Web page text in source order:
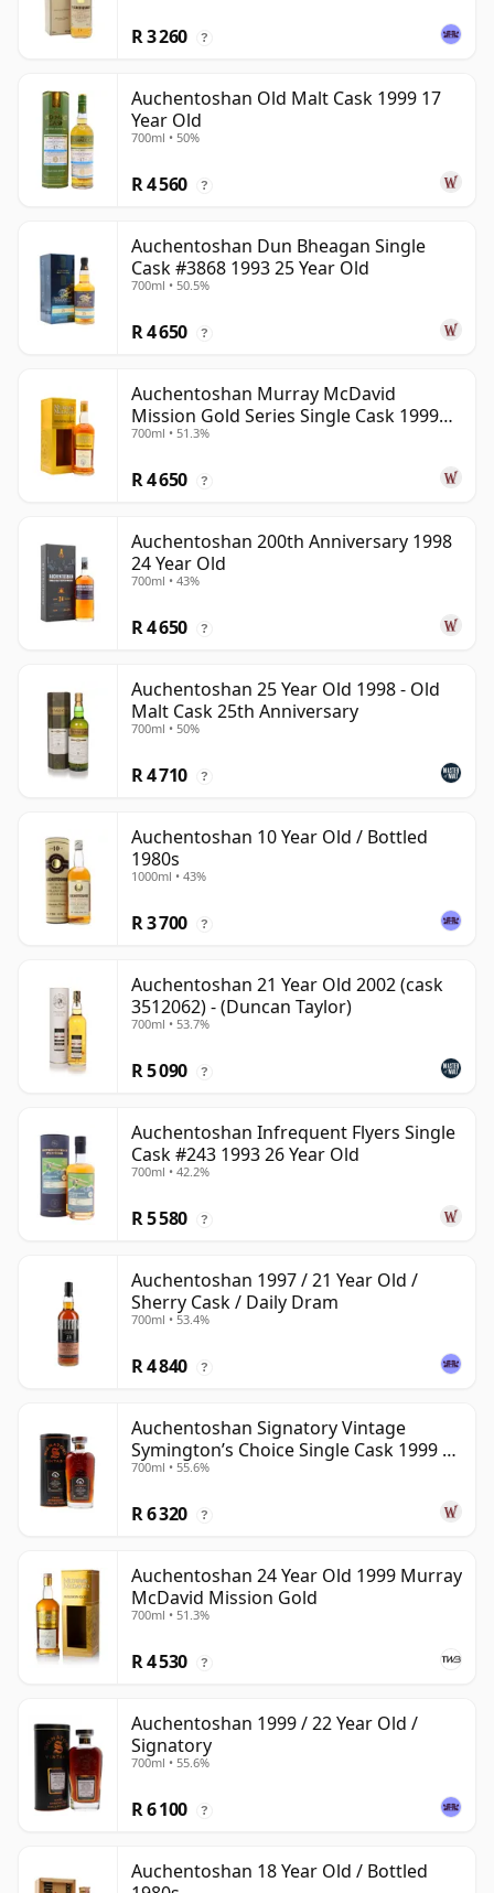
R 3 260 ?
Auchentoshan Old Malt Cask 1999 17
Year Old
700ml • 50%
R 4 560 ?
Auchentoshan Dun Bheagan Single
Cask #3868 1993 25 Year Old
700ml • 50.5%
R 4 650 ?
Auchentoshan Murray McDavid
Mission Gold Series Single Cask 1999
24 Year Old
700ml • 51.3%
R 4 650 ?
Auchentoshan 200th Anniversary 1998
24 Year Old
700ml • 43%
R 4 650 ?
Auchentoshan 25 Year Old 1998 - Old
Malt Cask 25th Anniversary
700ml • 50%
R 4 710 ?
Auchentoshan 10 Year Old / Bottled
1980s
1000ml • 43%
R 3 700 ?
Auchentoshan 21 Year Old 2002 (cask
3512062) - (Duncan Taylor)
700ml • 53.7%
R 5 090 ?
Auchentoshan Infrequent Flyers Single
Cask #243 1993 26 Year Old
700ml • 42.2%
R 5 580 ?
Auchentoshan 1997 / 21 Year Old /
Sherry Cask / Daily Dram
700ml • 53.4%
R 4 840 ?
Auchentoshan Signatory Vintage
Symington’s Choice Single Cask 1999 24
Year Old
700ml • 55.6%
R 6 320 ?
Auchentoshan 24 Year Old 1999 Murray
McDavid Mission Gold
700ml • 51.3%
R 4 530 ?
Auchentoshan 1999 / 22 Year Old /
Signatory
700ml • 55.6%
R 6 100 ?
Auchentoshan 18 Year Old / Bottled